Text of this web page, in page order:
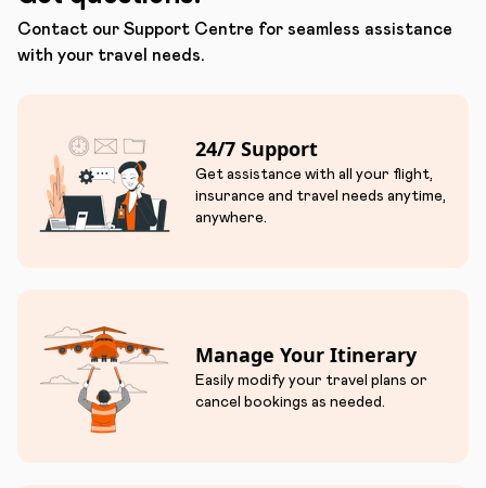
Contact our Support Centre for seamless assistance
with your travel needs.
24/7 Support
Get assistance with all your flight,
insurance and travel needs anytime,
anywhere.
Manage Your Itinerary
Easily modify your travel plans or
cancel bookings as needed.